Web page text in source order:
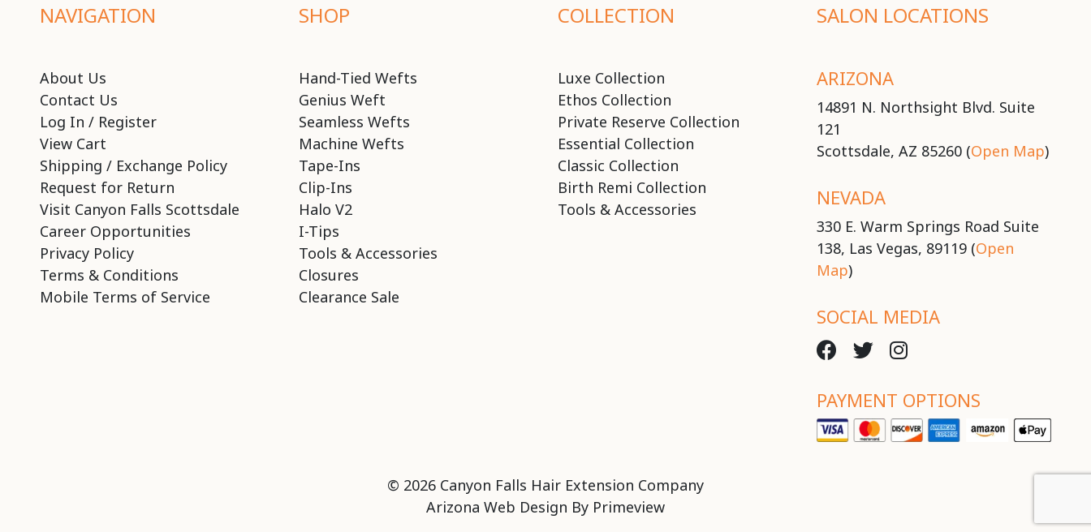
NAVIGATION
About Us
Contact Us
Log In / Register
View Cart
Shipping / Exchange Policy
Request for Return
Visit Canyon Falls Scottsdale
Career Opportunities
Privacy Policy
Terms & Conditions
Mobile Terms of Service
SHOP
Hand-Tied Wefts
Genius Weft
Seamless Wefts
Machine Wefts
Tape-Ins
Clip-Ins
Halo V2
I-Tips
Tools & Accessories
Closures
Clearance Sale
COLLECTION
Luxe Collection
Ethos Collection
Private Reserve Collection
Essential Collection
Classic Collection
Birth Remi Collection
Tools & Accessories
SALON LOCATIONS
ARIZONA
14891 N. Northsight Blvd. Suite
121
Scottsdale, AZ 85260 (Open Map)
NEVADA
330 E. Warm Springs Road Suite
138, Las Vegas, 89119 (Open
Map)
SOCIAL MEDIA
PAYMENT OPTIONS
© 2026 Canyon Falls Hair Extension Company
Arizona Web Design By Primeview